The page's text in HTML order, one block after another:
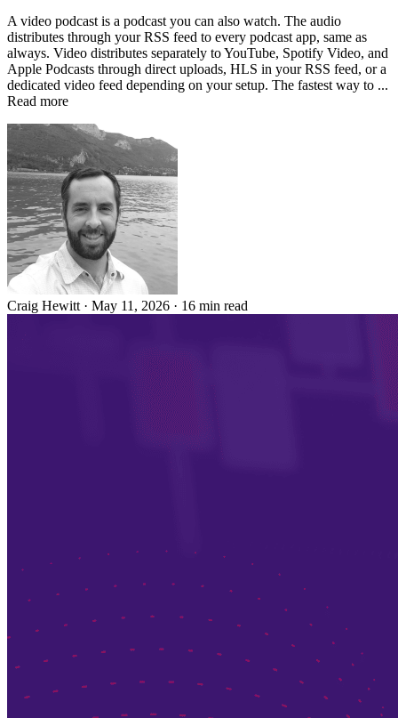
A video podcast is a podcast you can also watch. The audio
distributes through your RSS feed to every podcast app, same as
always. Video distributes separately to YouTube, Spotify Video, and
Apple Podcasts through direct uploads, HLS in your RSS feed, or a
dedicated video feed depending on your setup. The fastest way to ...
Read more
Craig Hewitt · May 11, 2026 · 16 min read